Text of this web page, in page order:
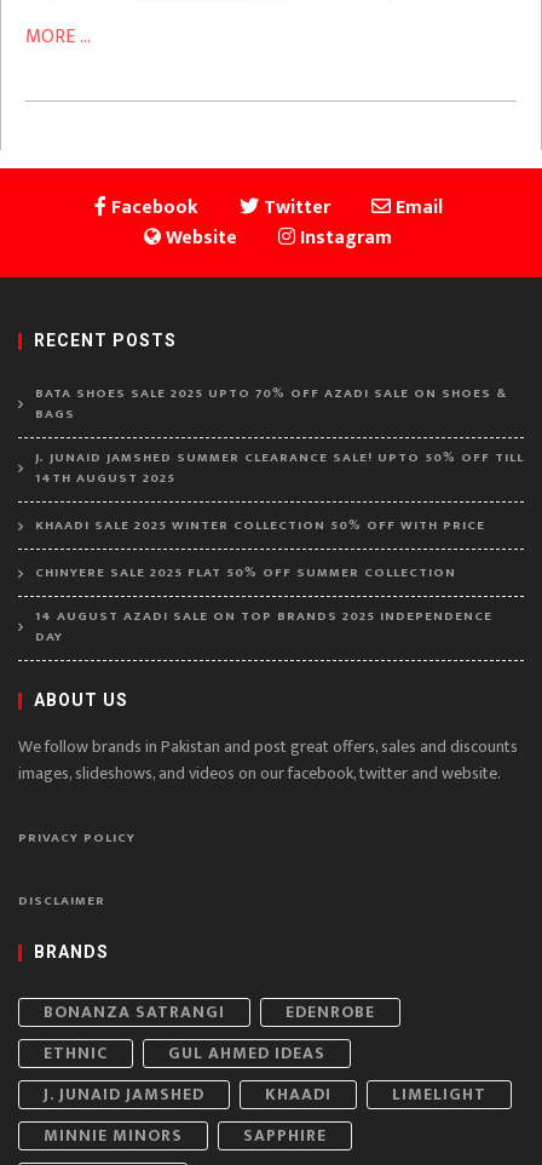
MORE ...
Facebook Twitter
Email
Website
Instagram
RECENT POSTS
BATA SHOES SALE 2025 UPTO 70% OFF AZADI SALE ON SHOES &
BAGS
J. JUNAID JAMSHED SUMMER CLEARANCE SALE! UPTO 50% OFF TILL
14TH AUGUST 2025
KHAADI SALE 2025 WINTER COLLECTION 50% OFF WITH PRICE
CHINYERE SALE 2025 FLAT 50% OFF SUMMER COLLECTION
14 AUGUST AZADI SALE ON TOP BRANDS 2025 INDEPENDENCE
DAY
ABOUT US
We follow brands in Pakistan and post great offers, sales and discounts
images, slideshows, and videos on our facebook, twitter and website.
PRIVACY POLICY
DISCLAIMER
BRANDS
BONANZA SATRANGI
EDENROBE
ETHNIC
GUL AHMED IDEAS
J. JUNAID JAMSHED
KHAADI
LIMELIGHT
MINNIE MINORS
SAPPHIRE